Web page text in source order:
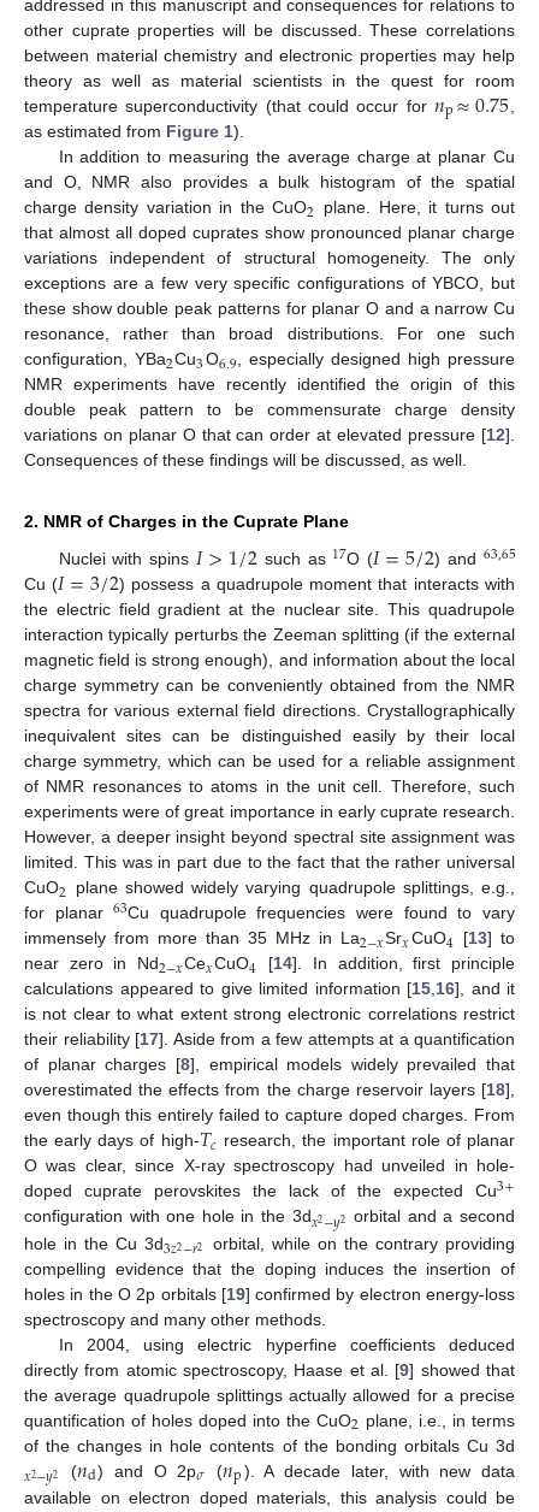
addressed in this manuscript and consequences for relations to
other cuprate properties will be discussed. These correlations
between material chemistry and electronic properties may help
theory as well as material scientists in the quest for room
temperature superconductivity (that could occur for𝑛p≈0.75
as estimated from Figure 1).
In addition to measuring the average charge at planar Cu
and O, NMR also provides a bulk histogram of the spatial
charge density variation in the CuO2 plane. Here, it turns out
that almost all doped cuprates show pronounced planar charge
variations independent of structural homogeneity. The only
exceptions are a few very specific configurations of YBCO, but
these show double peak patterns for planar O and a narrow Cu
resonance, rather than broad distributions. For one such
configuration, YBa2Cu3O6.9, especially designed high pressure
NMR experiments have recently identified the origin of this
double peak pattern to be commensurate charge density
variations on planar O that can order at elevated pressure [12].
Consequences of these findings will be discussed, as well.
2. NMR of Charges in the Cuprate Plane
Nuclei with spins𝐼>1/2such as 17O (𝐼=5/2) and 63,65
Cu (𝐼=3/2) possess a quadrupole moment that interacts with
the electric field gradient at the nuclear site. This quadrupole
interaction typically perturbs the Zeeman splitting (if the external
magnetic field is strong enough), and information about the local
charge symmetry can be conveniently obtained from the NMR
spectra for various external field directions. Crystallographically
inequivalent sites can be distinguished easily by their local
charge symmetry, which can be used for a reliable assignment
of NMR resonances to atoms in the unit cell. Therefore, such
experiments were of great importance in early cuprate research.
However, a deeper insight beyond spectral site assignment was
limited. This was in part due to the fact that the rather universal
CuO2 plane showed widely varying quadrupole splittings, e.g.,
for planar63Cu quadrupole frequencies were found to vary
immensely from more than 35 MHz in La2−𝑥Sr𝑥CuO4 [13] to
near zero in Nd2−𝑥Ce𝑥CuO4 [14]. In addition, first principle
calculations appeared to give limited information [15,16], and it
is not clear to what extent strong electronic correlations restrict
their reliability [17]. Aside from a few attempts at a quantification
of planar charges [8], empirical models widely prevailed that
overestimated the effects from the charge reservoir layers [18],
even though this entirely failed to capture doped charges. From
the early days of high-𝑇𝑐 research, the important role of planar
O was clear, since X-ray spectroscopy had unveiled in hole-
doped cuprate perovskites the lack of the expected Cu3+
configuration with one hole in the 3d𝑥2−𝑦2 orbital and a second
hole in the Cu 3d3𝑧2−𝑟2 orbital, while on the contrary providing
compelling evidence that the doping induces the insertion of
holes in the O 2p orbitals [19] confirmed by electron energy-loss
spectroscopy and many other methods.
In 2004, using electric hyperfine coefficients deduced
directly from atomic spectroscopy, Haase et al. [9] showed that
the average quadrupole splittings actually allowed for a precise
quantification of holes doped into the CuO2 plane, i.e., in terms
of the changes in hole contents of the bonding orbitals Cu 3d
𝑥2−𝑦2 (𝑛d) and O 2p𝜎 (𝑛p). A decade later, with new data
available on electron doped materials, this analysis could be